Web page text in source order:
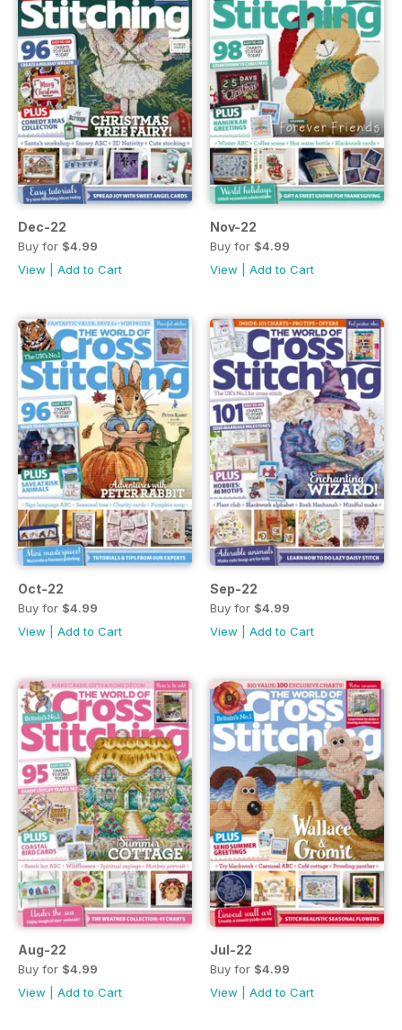
Dec-22
Buy for $4.99
View
Add to Cart
Nov-22
Buy for $4.99
View
Add to Cart
Oct-22
Buy for $4.99
View
Add to Cart
Sep-22
Buy for $4.99
View
Add to Cart
Aug-22
Buy for $4.99
View
Add to Cart
Jul-22
Buy for $4.99
View
Add to Cart